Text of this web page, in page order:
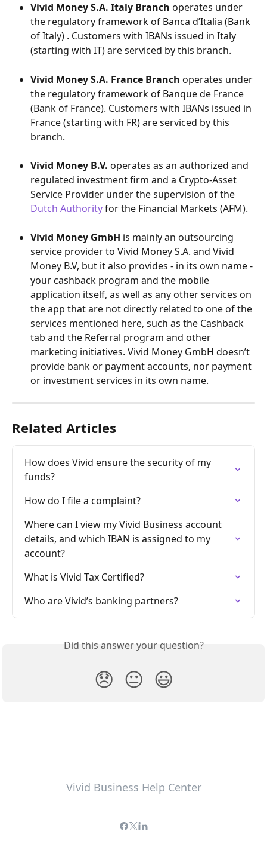
Vivid Money S.A. Italy Branch operates under
the regulatory framework of Banca d’Italia (Bank
of Italy) . Customers with IBANs issued in Italy
(starting with IT) are serviced by this branch.
Vivid Money S.A. France Branch operates under
the regulatory framework of Banque de France
(Bank of France). Customers with IBANs issued in
France (starting with FR) are serviced by this
branch.
Vivid Money B.V. operates as an authorized and
regulated investment firm and a Crypto-Asset
Service Provider under the supervision of the
Dutch Authority for the Financial Markets (AFM).
Vivid Money GmbH is mainly an outsourcing
service provider to Vivid Money S.A. and Vivid
Money B.V, but it also provides - in its own name -
your cashback program and the mobile
application itself, as well as any other services on
the app that are not directly related to one of the
services mentioned here, such as the Cashback
tab and the Referral program and other
marketing initiatives. Vivid Money GmbH doesn’t
provide bank or payment accounts, nor payment
or investment services in its own name.
Related Articles
How does Vivid ensure the security of my
funds?
How do I file a complaint?
Where can I view my Vivid Business account
details, and which IBAN is assigned to my
account?
What is Vivid Tax Certified?
Who are Vivid’s banking partners?
Did this answer your question?
😞 😐 😃
Vivid Business Help Center